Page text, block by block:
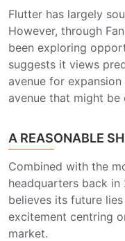
Flutter has largely
However, through
been exploring
suggests it views
avenue for
avenue that might be
A REASONABLE
Combined with the
headquarters back in
believes its future
excitement centring
market.